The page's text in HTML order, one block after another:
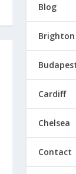
Blog
Brighton
Cardiff
Chelsea
Contact